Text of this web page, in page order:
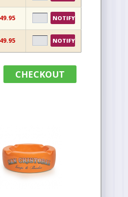
NOTIFY
NOTIFY
CHECKOUT